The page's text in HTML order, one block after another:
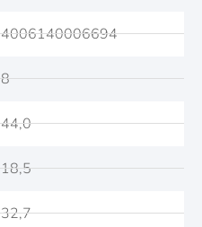
4006140006694
8
44,0
18,5
32,7